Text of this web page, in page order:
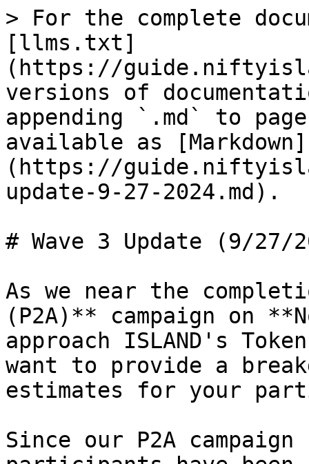
> For the complete
[llms.txt]
(https://
versions of
appending `.md` to
available as [Markdown]
(https://
update-9-27-2024.md).
# Wave 3 Update (9/27/
As we near the
(P2A)** campaign on
approach ISLAND's
want to provide a
estimates for your
Since our P2A